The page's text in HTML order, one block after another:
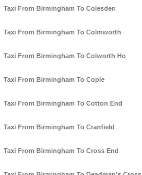
Taxi From Birmingham To Colesden
Taxi From Birmingham To Colmworth
Taxi From Birmingham To Colworth Ho
Taxi From Birmingham To Cople
Taxi From Birmingham To Cotton End
Taxi From Birmingham To Cranfield
Taxi From Birmingham To Cross End